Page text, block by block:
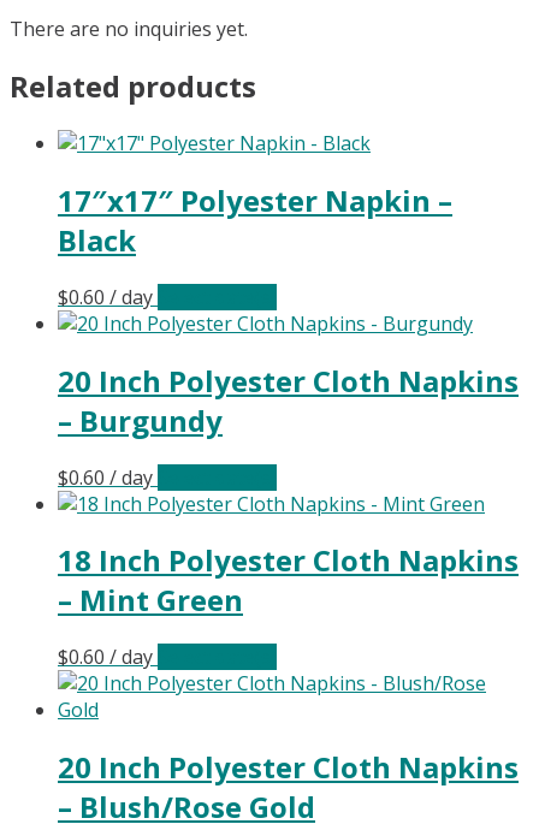
There are no inquiries yet.
Related products
17″x17″ Polyester Napkin –
Black
$0.60 / day
20 Inch Polyester Cloth Napkins
– Burgundy
$0.60 / day
18 Inch Polyester Cloth Napkins
– Mint Green
$0.60 / day
20 Inch Polyester Cloth Napkins
– Blush/Rose Gold